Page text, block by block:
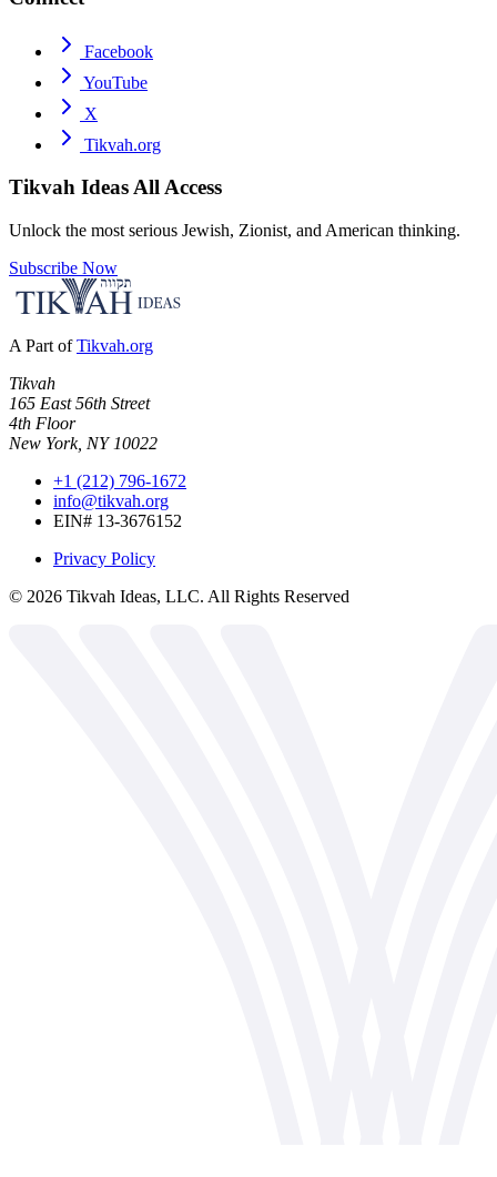
Facebook
YouTube
X
Tikvah.org
Tikvah IdeasAll Access
Unlock the most serious Jewish, Zionist, and American thinking.
Subscribe Now
A Part of Tikvah.org
Tikvah
165 East 56th Street
4th Floor
New York, NY 10022
+1 (212) 796-1672
info@tikvah.org
EIN# 13-3676152
Privacy Policy
© 2026 Tikvah Ideas, LLC. All Rights Reserved